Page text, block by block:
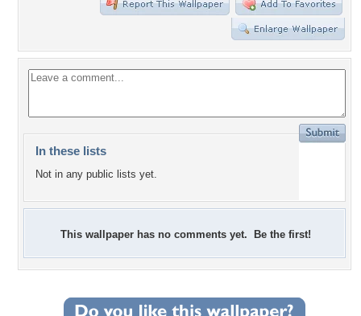
In these lists
Not in any public lists yet.
This wallpaper has no comments yet. Be the first!